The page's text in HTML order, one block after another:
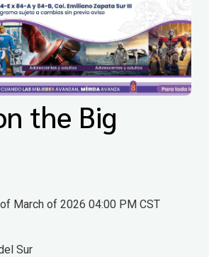
the Big
March of 2026 04:00 PM CST
Sur